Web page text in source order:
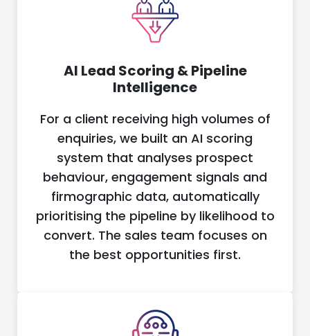
AI Lead Scoring & Pipeline
Intelligence
For a client receiving high volumes of
enquiries, we built an AI scoring
system that analyses prospect
behaviour, engagement signals and
firmographic data, automatically
prioritising the pipeline by likelihood to
convert. The sales team focuses on
the best opportunities first.